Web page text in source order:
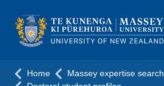
navigation
menu
Home
Massey expertise search